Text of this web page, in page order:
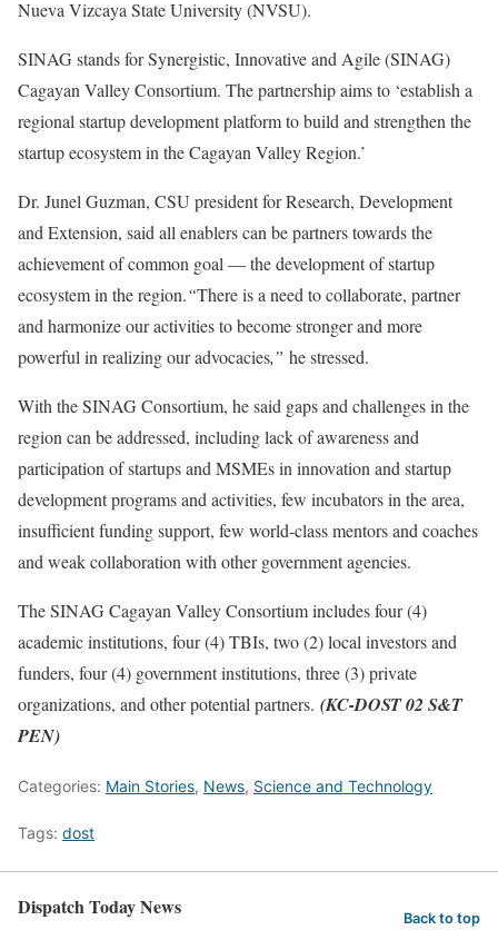
Nueva Vizcaya State University (NVSU).
SINAG stands for Synergistic, Innovative and Agile (SINAG)
Cagayan Valley Consortium. The partnership aims to ‘establish a
regional startup development platform to build and strengthen the
startup ecosystem in the Cagayan Valley Region.’
Dr. Junel Guzman, CSU president for Research, Development
and Extension, said all enablers can be partners towards the
achievement of common goal — the development of startup
ecosystem in the region.“There is a need to collaborate, partner
and harmonize our activities to become stronger and more
powerful in realizing our advocacies,” he stressed.
With the SINAG Consortium, he said gaps and challenges in the
region can be addressed, including lack of awareness and
participation of startups and MSMEs in innovation and startup
development programs and activities, few incubators in the area,
insufficient funding support, few world-class mentors and coaches
and weak collaboration with other government agencies.
The SINAG Cagayan Valley Consortium includes four (4)
academic institutions, four (4) TBIs, two (2) local investors and
funders, four (4) government institutions, three (3) private
organizations, and other potential partners. (KC-DOST 02 S&T
PEN)
Categories: Main Stories, News, Science and Technology
Tags: dost
Dispatch Today News Back to top